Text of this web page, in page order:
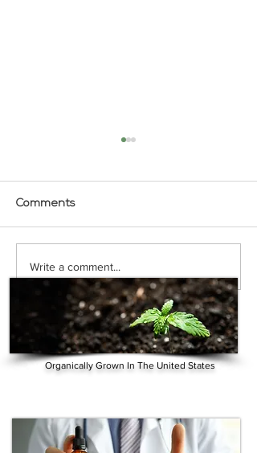
VIDEO - 19 Benefits and
Uses of CBD Oil
Comments
Write a comment...
Organically Grown In The United States